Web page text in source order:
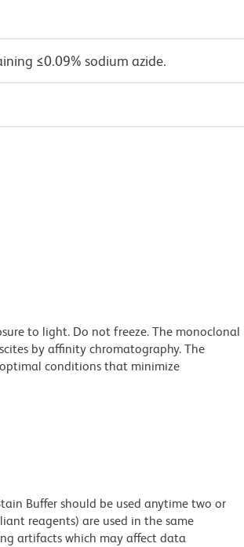
≤0.09% sodium azide.
to light. Do not freeze. The monoclonal
by affinity chromatography. The
conditions that minimize
Buffer should be used anytime two or
reagents) are used in the same
artifacts which may affect data